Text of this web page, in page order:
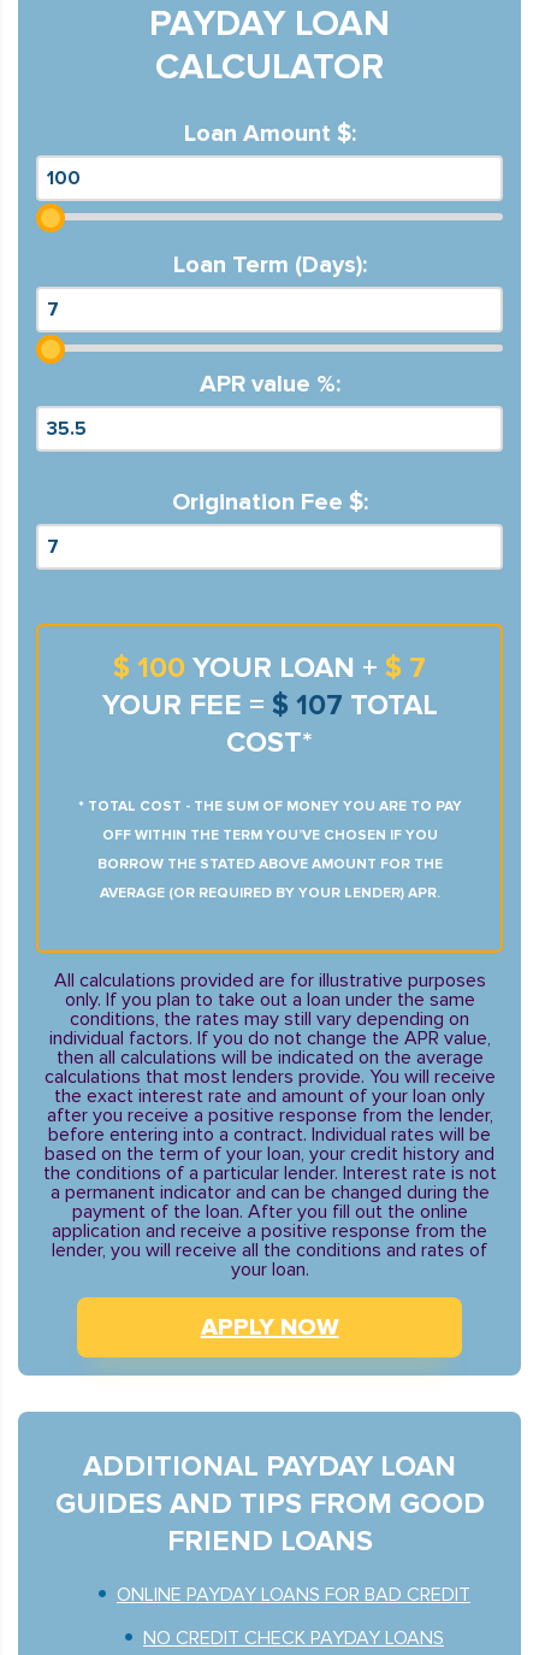
PAYDAY LOAN
CALCULATOR
Loan Amount $:
Loan Term (Days):
APR value %:
Origination Fee $:
$ 100 YOUR LOAN + $ 7
YOUR FEE = $ 107 TOTAL
COST*
* TOTAL COST - THE SUM OF MONEY YOU ARE TO PAY
OFF WITHIN THE TERM YOU’VE CHOSEN IF YOU
BORROW THE STATED ABOVE AMOUNT FOR THE
AVERAGE (OR REQUIRED BY YOUR LENDER) APR.
All calculations provided are for illustrative purposes
only. If you plan to take out a loan under the same
conditions, the rates may still vary depending on
individual factors. If you do not change the APR value,
then all calculations will be indicated on the average
calculations that most lenders provide. You will receive
the exact interest rate and amount of your loan only
after you receive a positive response from the lender,
before entering into a contract. Individual rates will be
based on the term of your loan, your credit history and
the conditions of a particular lender. Interest rate is not
a permanent indicator and can be changed during the
payment of the loan. After you fill out the online
application and receive a positive response from the
lender, you will receive all the conditions and rates of
your loan.
APPLY NOW
ADDITIONAL PAYDAY LOAN
GUIDES AND TIPS FROM GOOD
FRIEND LOANS
ONLINE PAYDAY LOANS FOR BAD CREDIT
NO CREDIT CHECK PAYDAY LOANS